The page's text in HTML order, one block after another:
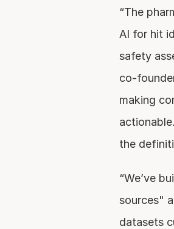
“The
AI for hit
safety
co-
making
the
“We’ve
sources"
datasets